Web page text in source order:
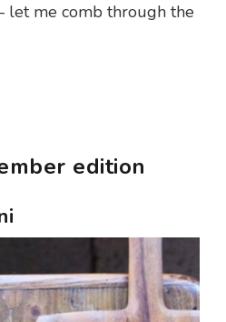
let me comb through the
edition